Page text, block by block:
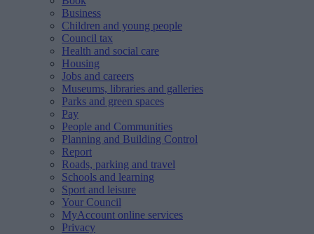
Business
Children and young people
Council tax
Health and social care
Housing
Jobs and careers
Museums, libraries and galleries
Parks and green spaces
Pay
People and Communities
Planning and Building Control
Report
Roads, parking and travel
Schools and learning
Sport and leisure
Your Council
MyAccount online services
Privacy